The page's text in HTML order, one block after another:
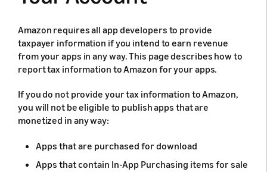
Amazon requires all app developers to provide
taxpayer information if you intend to earn revenue
from your apps in any way. This page describes how to
report tax information to Amazon for your apps.
If you do not provide your tax information to Amazon,
you will not be eligible to publish apps that are
monetized in any way:
Apps that are purchased for download
Apps that contain In-App Purchasing items for sale